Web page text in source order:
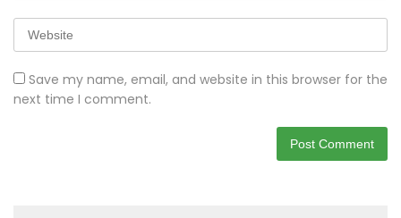
Save my name, email, and website in this browser for the
next time I comment.